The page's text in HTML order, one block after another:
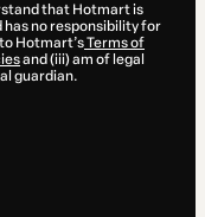
that Hotmart is
has no responsibility for
Hotmart’sTerms of
and (iii) am of legal
guardian.